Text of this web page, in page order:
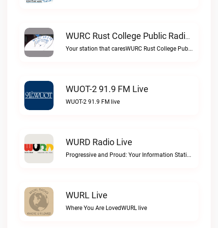
WURC Rust College Public Radio 88.1 FM Live
Your station that caresWURC Rust College Public Radio 88.1 FM live
WUOT-2 91.9 FM Live
WUOT-2 91.9 FM live
WURD Radio Live
Progressive and Proud: Your Information Station, Committed to SolutionsWURD Radio live
WURL Live
Where You Are LovedWURL live